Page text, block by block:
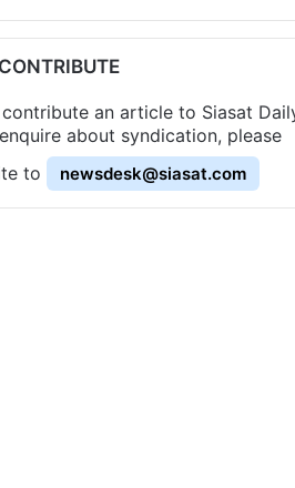
CONTRIBUTE
an article to Siasat
about syndication, please
to
newsdesk@siasat.com